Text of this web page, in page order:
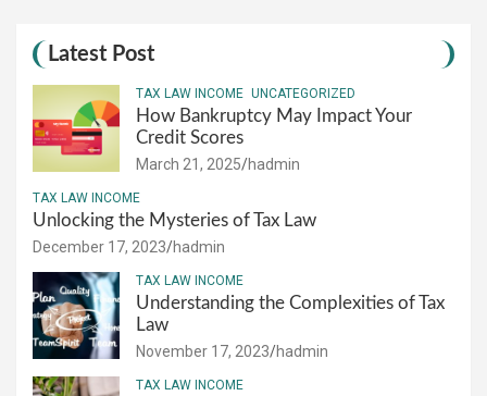
Latest Post
TAX LAW INCOME UNCATEGORIZED
How Bankruptcy May Impact Your
Credit Scores
March 21, 2025 hadmin
TAX LAW INCOME
Unlocking the Mysteries of Tax Law
December 17, 2023 hadmin
TAX LAW INCOME
Understanding the Complexities of Tax
Law
November 17, 2023 hadmin
TAX LAW INCOME